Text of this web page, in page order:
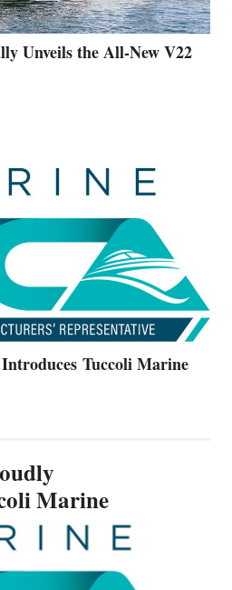
Unveils the All-New V22
Tuccoli Marine
Marine